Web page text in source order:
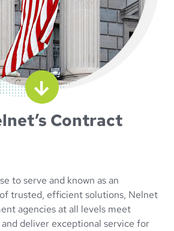
Contract
to serve and known as an
trusted, efficient solutions, Nelnet
agencies at all levels meet
deliver exceptional service for